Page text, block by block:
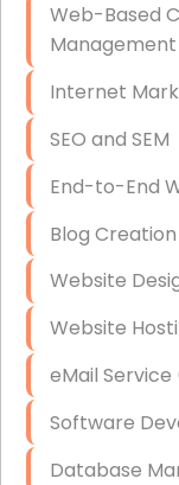
Data
Exchange
VPN Set-Up
Access
Security
IT Consulting
End-to-End
Starlink
Web-Based
Internet
SEO and SEM
End-to-End
Blog
Website
Website
eMail Service
Software
Database